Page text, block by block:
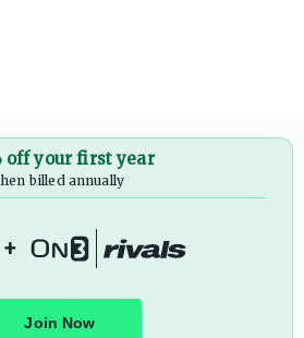
off your first year
billed annually
+
Join Now